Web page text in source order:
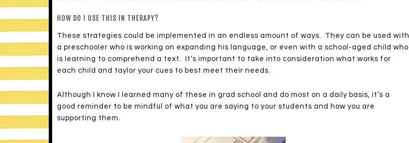
HOW DO I USE THIS IN THERAPY?
These strategies could be implemented in an endless amount of ways. They can be used with
a preschooler who is working on expanding his language, or even with a school-aged child who
is learning to comprehend a text. It’s important to take into consideration what works for
each child and taylor your cues to best meet their needs.
Although I know I learned many of these in grad school and do most on a daily basis, it’s a
good reminder to be mindful of what you are saying to your students and how you are
supporting them.